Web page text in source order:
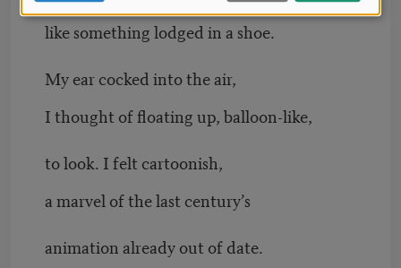
like something lodged in a shoe.
My ear cocked into the air,
I thought of floating up, balloon-like,
to look. I felt cartoonish,
a marvel of the last century’s
animation already out of date.